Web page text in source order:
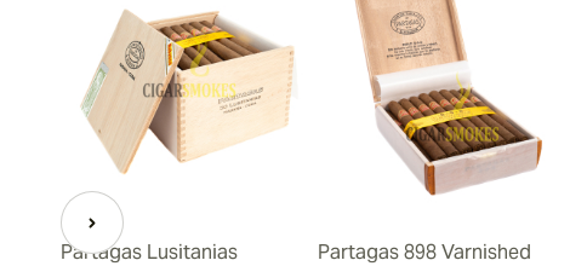
Partagas Lusitanias Partagas 898 Varnished